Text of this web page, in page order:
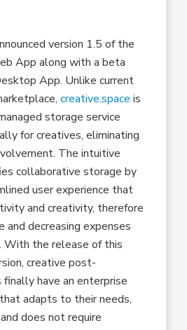
version 1.5 of the
App along with a beta
App. Unlike current
creative.space is
storage service
for creatives, eliminating
The intuitive
collaborative storage by
user experience that
and creativity, therefore
and decreasing expenses
With the release of this
creative post-
have an enterprise
adapts to their needs,
does not require